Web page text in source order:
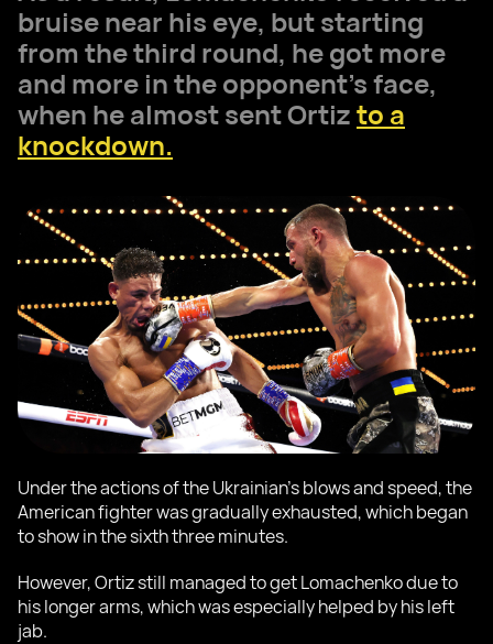
bruise near his eye, but starting
from the third round, he got more
and more in the opponent's face,
when he almost sent Ortizto a
knockdown.
Under the actions of the Ukrainian's blows and speed, the
American fighter was gradually exhausted, which began
to show in the sixth three minutes.
However, Ortiz still managed to get Lomachenko due to
his longer arms, which was especially helped by his left
jab.